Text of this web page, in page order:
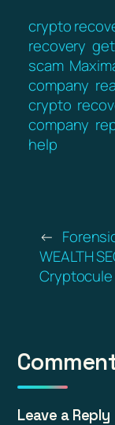
crypto
recovery
scam
company
crypto
company
help
←
WEALTH
Leave a Reply